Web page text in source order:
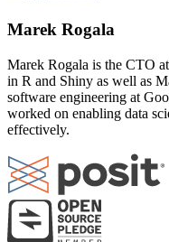
Marek Rogala
Marek Rogala is the CTO
in R and Shiny as well as
software engineering at
worked on enabling data
effectively.